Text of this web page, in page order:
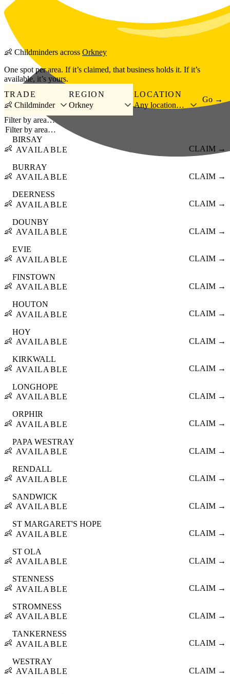
Skip to main content
👶 Childminders across Orkney
One spot per area. If it’s claimed, that business holds it. If it’s
available, it’s yours.
TRADE
👶 Childminder
REGION
Orkney
LOCATION
Any location…
Go →
Filter by area…
👶
BIRSAY
AVAILABLE
CLAIM →
👶
BURRAY
AVAILABLE
CLAIM →
👶
DEERNESS
AVAILABLE
CLAIM →
👶
DOUNBY
AVAILABLE
CLAIM →
👶
EVIE
AVAILABLE
CLAIM →
👶
FINSTOWN
AVAILABLE
CLAIM →
👶
HOUTON
AVAILABLE
CLAIM →
👶
HOY
AVAILABLE
CLAIM →
👶
KIRKWALL
AVAILABLE
CLAIM →
👶
LONGHOPE
AVAILABLE
CLAIM →
👶
ORPHIR
AVAILABLE
CLAIM →
👶
PAPA WESTRAY
AVAILABLE
CLAIM →
👶
RENDALL
AVAILABLE
CLAIM →
👶
SANDWICK
AVAILABLE
CLAIM →
👶
ST MARGARET'S HOPE
AVAILABLE
CLAIM →
👶
ST OLA
AVAILABLE
CLAIM →
👶
STENNESS
AVAILABLE
CLAIM →
👶
STROMNESS
AVAILABLE
CLAIM →
👶
TANKERNESS
AVAILABLE
CLAIM →
👶
WESTRAY
AVAILABLE
CLAIM →